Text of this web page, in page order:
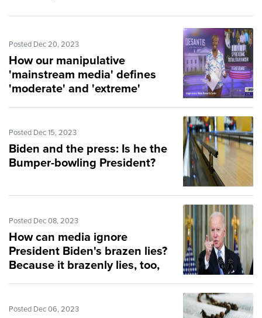
Posted Dec 20, 2023
How our manipulative
'mainstream media' defines
'moderate' and 'extreme'
Posted Dec 15, 2023
Biden and the press: Is he the
Bumper-bowling President?
Posted Dec 08, 2023
How can media ignore
President Biden's brazen lies?
Because it brazenly lies, too,
Posted Dec 06, 2023